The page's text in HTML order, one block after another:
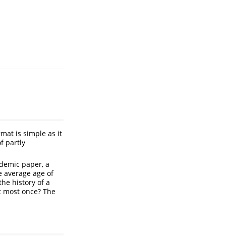
is simple as it
partly
paper, a
age of
history of a
once? The